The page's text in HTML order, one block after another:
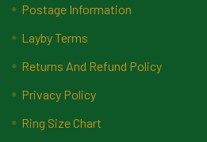
Postage Information
Layby Terms
Returns And Refund Policy
Privacy Policy
Ring Size Chart